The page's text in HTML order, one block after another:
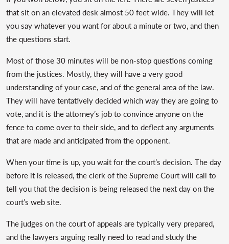
that sit on an elevated desk almost 50 feet wide. They will let
you say whatever you want for about a minute or two, and then
the questions start.
Most of those 30 minutes will be non-stop questions coming
from the justices. Mostly, they will have a very good
understanding of your case, and of the general area of the law.
They will have tentatively decided which way they are going to
vote, and it is the attorney’s job to convince anyone on the
fence to come over to their side, and to deflect any arguments
that are made and anticipated from the opponent.
When your time is up, you wait for the court’s decision. The day
before it is released, the clerk of the Supreme Court will call to
tell you that the decision is being released the next day on the
court’s web site.
The judges on the court of appeals are typically very prepared,
and the lawyers arguing really need to read and study the